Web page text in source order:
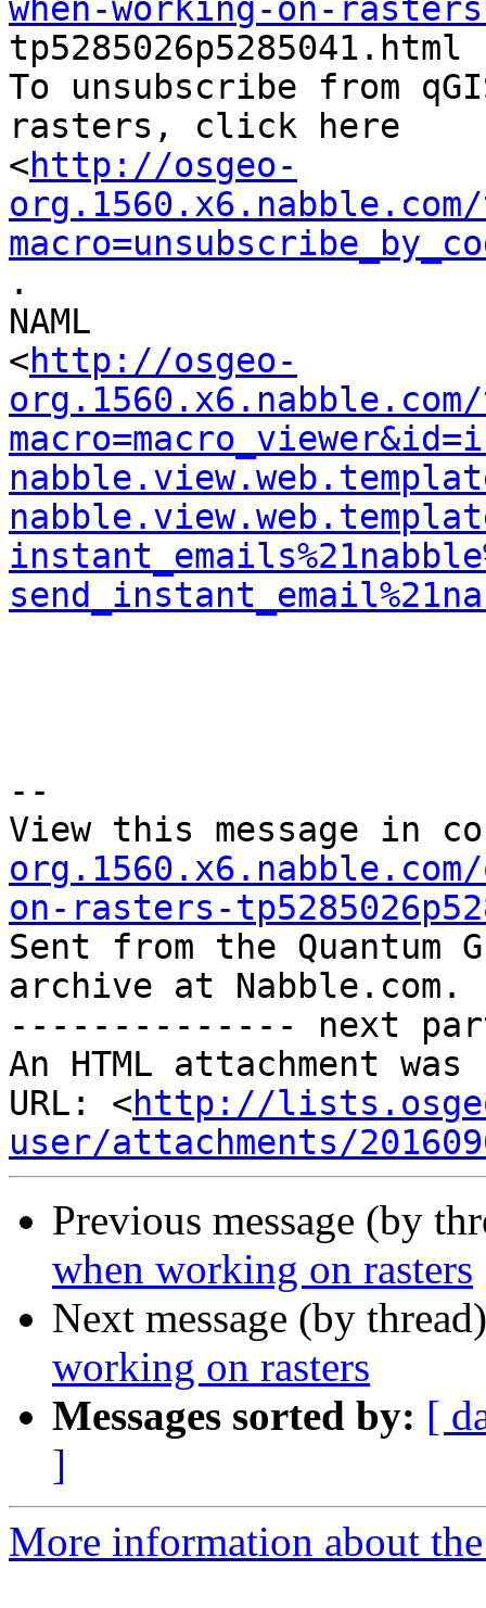
when-working-on-
tp5285026p5285041.html
To unsubscribe from
rasters, click here
<http://osgeo-
.
NAML
<http://osgeo-
--
View this message in
on-rasters-
Sent from the
archive at Nabble.com.
-------------- next
An HTML attachment
URL: <http://
user/attachments/
Previous message (by
when working on rasters
Next message (by
working on rasters
Messages sorted by: [
]
More information about